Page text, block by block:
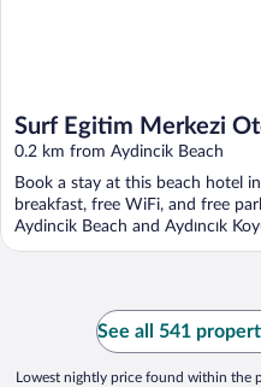
Surf Egitim Merkezi
0.2 km from Aydincik Beach
Book a stay at this beach hotel
breakfast, free WiFi, and free
Aydincik Beach and Aydıncık
See all 541
Lowest nightly price found within the